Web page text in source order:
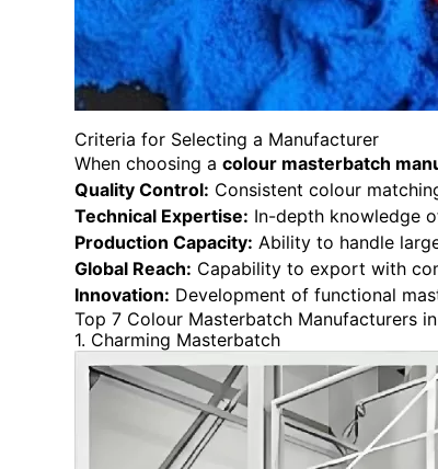
Criteria for Selecting a Manufacturer
When choosing a colour masterbatch
Quality Control: Consistent colour
Technical Expertise: In-depth knowledge
Production Capacity: Ability to handle
Global Reach: Capability to export with
Innovation: Development of functional
Top 7 Colour Masterbatch Manufacturers
1. Charming Masterbatch